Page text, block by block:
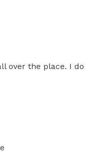
over the place. I do